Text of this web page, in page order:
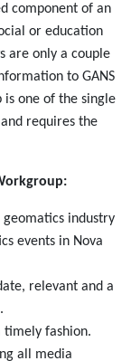
component of an
or education
are only a couple
to GANS
one of the single
requires the
industry
events in Nova
relevant and a
timely fashion.
all media